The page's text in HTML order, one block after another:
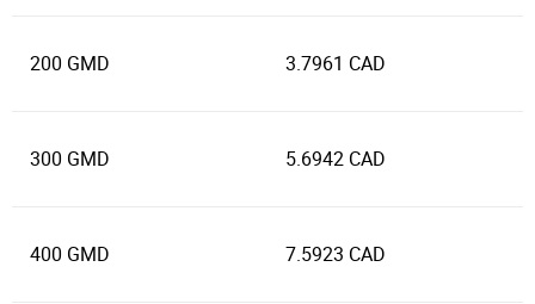
200 GMD 3.7961 CAD
300 GMD 5.6942 CAD
400 GMD 7.5923 CAD